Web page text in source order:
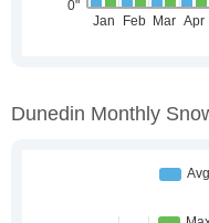
Dunedin Monthly